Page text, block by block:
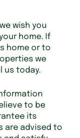
wish you
home. If
home or to
we
us today.
to be
its
are advised to